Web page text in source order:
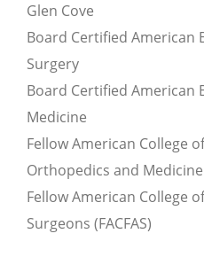
Glen Cove
Board Certified American
Surgery
Board Certified American
Medicine
Fellow American College
Orthopedics and Medicine
Fellow American College
Surgeons (FACFAS)